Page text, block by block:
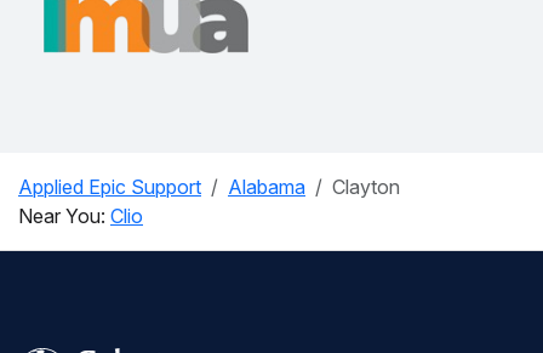
Applied Epic Support Alabama
Clayton
Near You: Clio